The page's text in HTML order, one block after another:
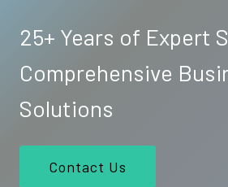
25+ Years of Expert
Comprehensive
Solutions
Contact Us